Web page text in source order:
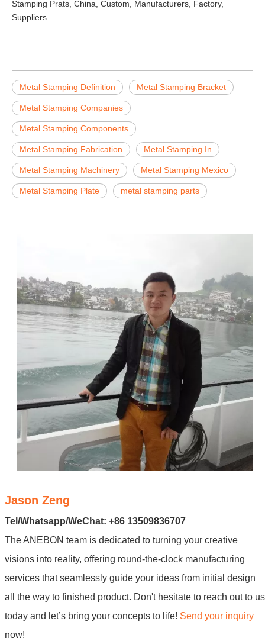
Stamping Prats, China, Custom, Manufacturers, Factory,
Suppliers
Metal Stamping Definition Metal Stamping Bracket
Metal Stamping Companies
Metal Stamping Components
Metal Stamping Fabrication Metal Stamping In
Metal Stamping Machinery Metal Stamping Mexico
Metal Stamping Plate metal stamping parts
Jason Zeng
Tel/Whatsapp/WeChat: +86 13509836707
The ANEBON team is dedicated to turning your creative
visions into reality, offering round-the-clock manufacturing
services that seamlessly guide your ideas from initial design
all the way to finished product. Don't hesitate to reach out to us
today and let’s bring your concepts to life! Send your inquiry
now!